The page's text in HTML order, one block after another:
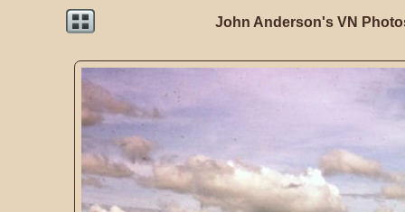
John Anderson's VN